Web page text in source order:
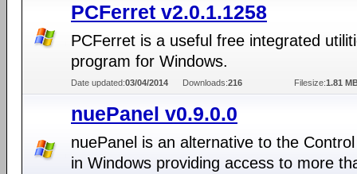
PCFerret v2.0.1.1258
PCFerret is a useful free integrated
program for Windows.
Date updated:03/04/2014 Downloads:216 Filesize:1.81
nuePanel v0.9.0.0
nuePanel is an alternative to the
in Windows providing access to more